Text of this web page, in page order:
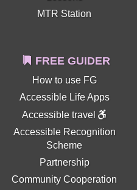
MTR Station
FREE GUIDER
How to use FG
Accessible Life Apps
Accessible travel
Accessible Recognition
Scheme
Partnership
Community Cooperation